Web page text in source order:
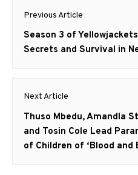
Post
navigation
Previous Article
Previous
post:
Season 3 of
Secrets and Survival in
Next Article
Next
post:
Thuso Mbedu, Amandla
and Tosin Cole Lead
of Children of ‘Blood and